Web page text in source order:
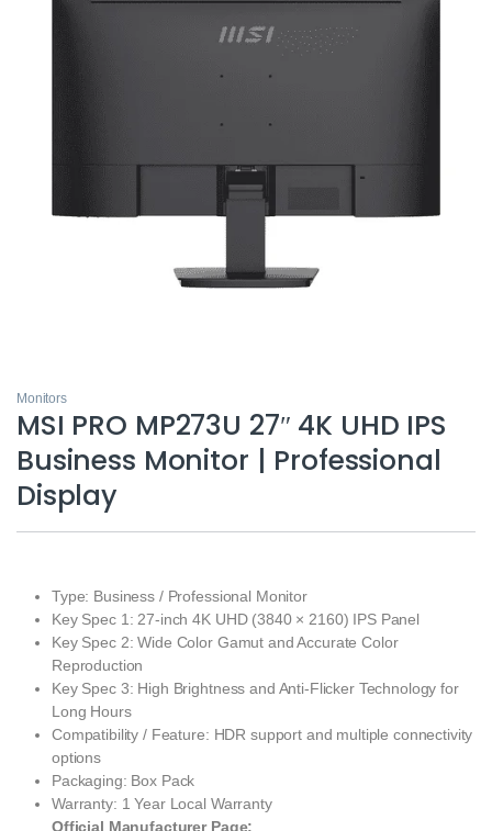
Monitors
MSI PRO MP273U 27″ 4K UHD IPS
Business Monitor | Professional
Display
Type: Business / Professional Monitor
Key Spec 1: 27-inch 4K UHD (3840 × 2160) IPS Panel
Key Spec 2: Wide Color Gamut and Accurate Color
Reproduction
Key Spec 3: High Brightness and Anti-Flicker Technology for
Long Hours
Compatibility / Feature: HDR support and multiple connectivity
options
Packaging: Box Pack
Warranty: 1 Year Local Warranty
Official Manufacturer Page: